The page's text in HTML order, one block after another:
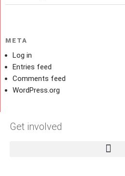
META
Log in
Entries feed
Comments feed
WordPress.org
Get involved